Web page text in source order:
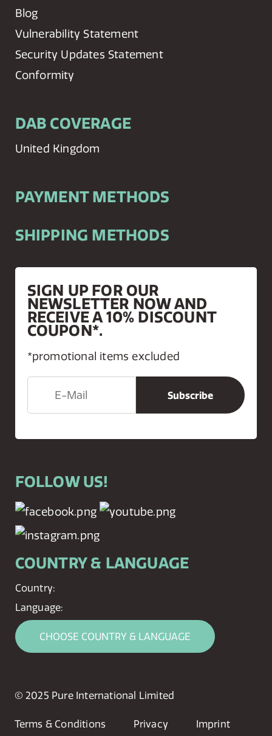
Blog
Vulnerability Statement
Security Updates Statement
Conformity
DAB COVERAGE
United Kingdom
PAYMENT METHODS
SHIPPING METHODS
SIGN UP FOR OUR
NEWSLETTER NOW AND
RECEIVE A 10% DISCOUNT
COUPON*.
*promotional items excluded
FOLLOW US!
COUNTRY & LANGUAGE
Country:
Language:
CHOOSE COUNTRY & LANGUAGE
© 2025 Pure International Limited
Terms & Conditions Privacy Imprint